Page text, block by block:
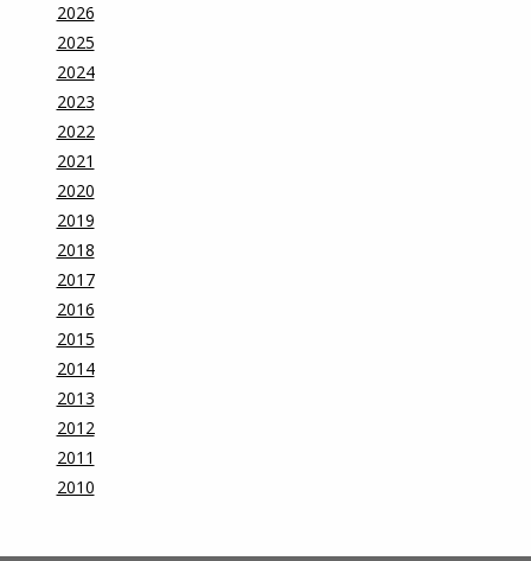
2026
2025
2024
2023
2022
2021
2020
2019
2018
2017
2016
2015
2014
2013
2012
2011
2010